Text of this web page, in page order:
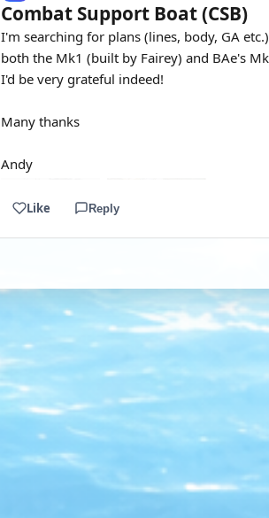
Combat Support Boat (CSB)
I'm searching for plans (lines, body, GA
both the Mk1 (built by Fairey) and BAe's
I'd be very grateful indeed!
Many thanks
Andy
Like Reply